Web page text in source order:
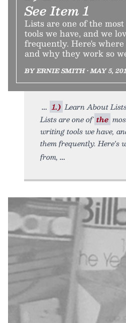
See Item 1
Lists are one of the
tools we have, and we
frequently. Here's
and why they work so
BY ERNIE SMITH • MAY 5,
1.) Learn About
Lists are one of the
writing tools we have,
them frequently. Here's
from,